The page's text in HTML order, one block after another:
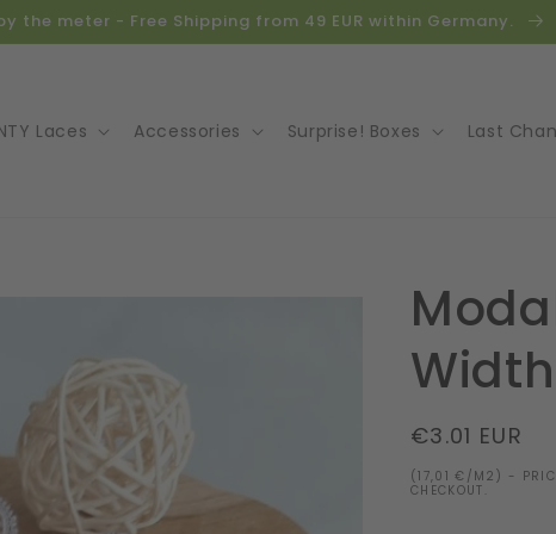
the meter - Free Shipping from 49 EUR within Germany.
Laces Accessories Surprise! Boxes Last
Regular
price
€3.01 EUR
(17,01 €/M2) -
CHECKOUT.